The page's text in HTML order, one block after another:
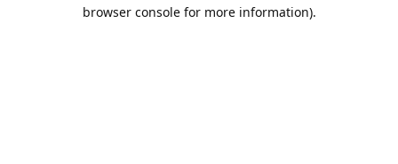
browser console for more information).